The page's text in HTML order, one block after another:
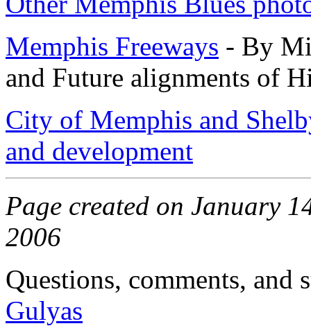
Memphis Freeways - By
and Future alignments of
City of Memphis and
and development
Page created on January
2006
Questions, comments, and
Gulyas